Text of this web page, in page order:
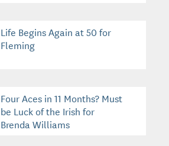
Life Begins Again at 50 for
Fleming
Four Aces in 11 Months? Must
be Luck of the Irish for
Brenda Williams